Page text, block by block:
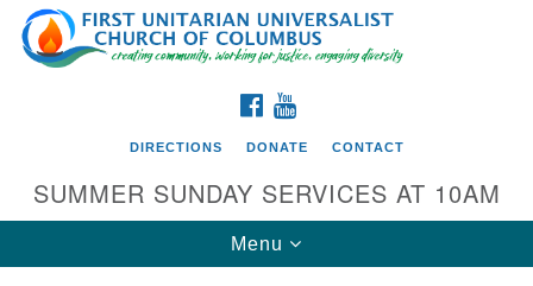
Search
for:
Google
Map
FACEBOOK
DIRECTIONS DONATE CONTACT
SUMMER SUNDAY SERVICES AT 10AM
Toggle
navigation
Menu